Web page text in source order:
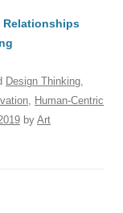
Relationships
Design Thinking,
, Human-Centric
by Art